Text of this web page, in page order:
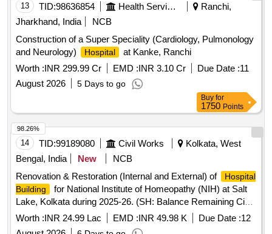
13 TID:98636854 Health Services/equipments
Ranchi,
Jharkhand, India
NCB
Construction of a Super Speciality (Cardiology, Pulmonology
and Neurology)
Hospital
at Kanke, Ranchi
Worth :INR 299.99 Cr EMD :INR 3.10 Cr Due Date :11
August 2026
5 Days to go
Buy for
1750 Points
14 TID:99189080 Civil Works
Kolkata, West
Bengal, India
New
NCB
Renovation & Restoration (Internal and External) of
Hospital
Building
for National Institute of Homeopathy (NIH) at Salt
Lake, Kolkata during 2025-26. (SH: Balance Remaining Civil
Works)
Worth :INR 24.99 Lac EMD :INR 49.98 K Due Date :12
98.26%